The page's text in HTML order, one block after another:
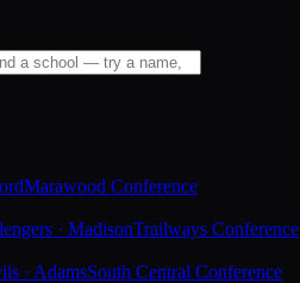
Marawood Conference
· MadisonTrailways Conference
· AdamsSouth Central Conference